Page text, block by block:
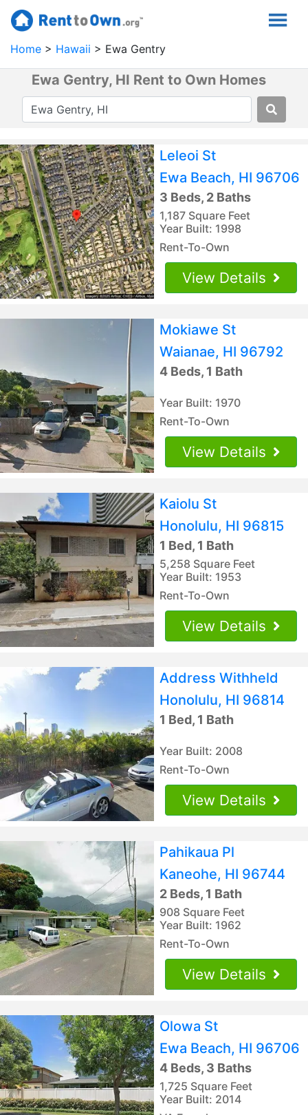
Home Hawaii Ewa Gentry
Ewa Gentry, HI Rent to Own Homes
Leleoi St
Ewa Beach, HI 96706
3 Beds, 2 Baths
1,187 Square Feet
Year Built: 1998
Rent-To-Own
View Details
Mokiawe St
Waianae, HI 96792
4 Beds, 1 Bath
Year Built: 1970
Rent-To-Own
View Details
Kaiolu St
Honolulu, HI 96815
1 Bed, 1 Bath
5,258 Square Feet
Year Built: 1953
Rent-To-Own
View Details
Address Withheld
Honolulu, HI 96814
1 Bed, 1 Bath
Year Built: 2008
Rent-To-Own
View Details
Pahikaua Pl
Kaneohe, HI 96744
2 Beds, 1 Bath
908 Square Feet
Year Built: 1962
Rent-To-Own
View Details
Olowa St
Ewa Beach, HI 96706
4 Beds, 3 Baths
1,725 Square Feet
Year Built: 2014